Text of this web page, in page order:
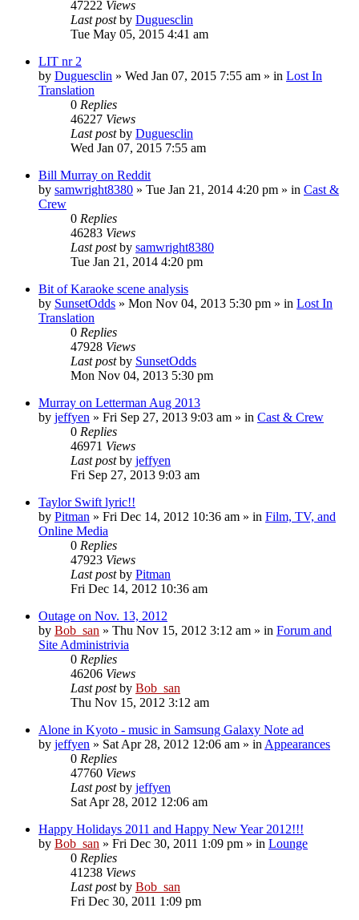
47222 Views
Last postby Duguesclin
Tue May 05, 2015 4:41 am
LIT nr 2
by Duguesclin » Wed Jan 07, 2015 7:55 am » in Lost In
Translation
0 Replies
46227 Views
Last postby Duguesclin
Wed Jan 07, 2015 7:55 am
Bill Murray on Reddit
by samwright8380 » Tue Jan 21, 2014 4:20 pm » in Cast &
Crew
0 Replies
46283 Views
Last postby samwright8380
Tue Jan 21, 2014 4:20 pm
Bit of Karaoke scene analysis
by SunsetOdds » Mon Nov 04, 2013 5:30 pm » in Lost In
Translation
0 Replies
47928 Views
Last postby SunsetOdds
Mon Nov 04, 2013 5:30 pm
Murray on Letterman Aug 2013
by jeffyen » Fri Sep 27, 2013 9:03 am » in Cast & Crew
0 Replies
46971 Views
Last postby jeffyen
Fri Sep 27, 2013 9:03 am
Taylor Swift lyric!!
by Pitman » Fri Dec 14, 2012 10:36 am » in Film, TV, and
Online Media
0 Replies
47923 Views
Last postby Pitman
Fri Dec 14, 2012 10:36 am
Outage on Nov. 13, 2012
by Bob_san » Thu Nov 15, 2012 3:12 am » in Forum and
Site Administrivia
0 Replies
46206 Views
Last postby Bob_san
Thu Nov 15, 2012 3:12 am
Alone in Kyoto - music in Samsung Galaxy Note ad
by jeffyen » Sat Apr 28, 2012 12:06 am » in Appearances
0 Replies
47760 Views
Last postby jeffyen
Sat Apr 28, 2012 12:06 am
Happy Holidays 2011 and Happy New Year 2012!!!
by Bob_san » Fri Dec 30, 2011 1:09 pm » in Lounge
0 Replies
41238 Views
Last postby Bob_san
Fri Dec 30, 2011 1:09 pm